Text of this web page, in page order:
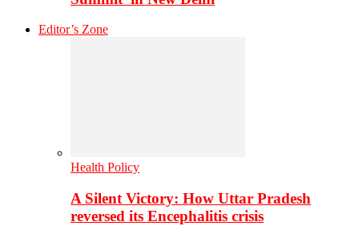
Editor’s Zone
Health Policy
A Silent Victory: How Uttar Pradesh
reversed its Encephalitis crisis